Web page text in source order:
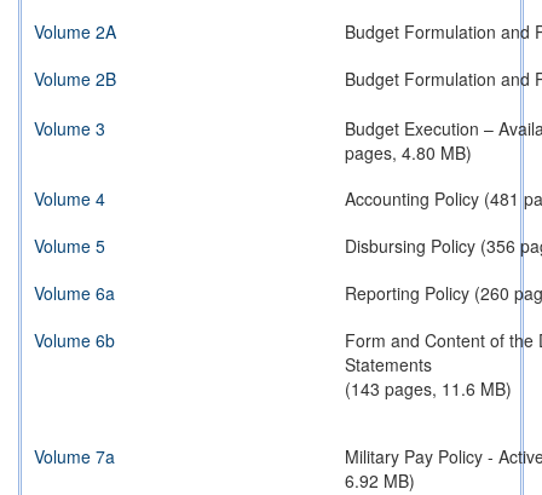
Volume 2A
Budget Formulation and
Volume 2B
Budget Formulation and
Volume 3
Budget Execution –
pages, 4.80 MB)
Volume 4
Accounting Policy (481
Volume 5
Disbursing Policy (356
Volume 6a
Reporting Policy (260
Volume 6b
Form and Content of the
Statements
(143 pages, 11.6 MB)
Volume 7a
Military Pay Policy -
6.92 MB)